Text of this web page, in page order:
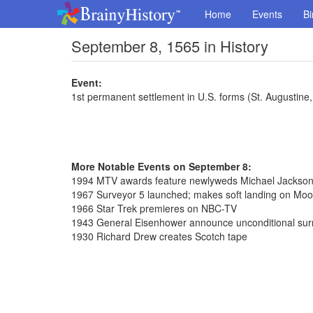
Home Events
September 8, 1565 in History
Event:
1st permanent settlement in U.S. forms (St.
More Notable Events on September 8:
1994 MTV awards feature newlyweds Michael
1967 Surveyor 5 launched; makes soft landing on
1966 Star Trek premieres on NBC-TV
1943 General Eisenhower announce unconditional
1930 Richard Drew creates Scotch tape